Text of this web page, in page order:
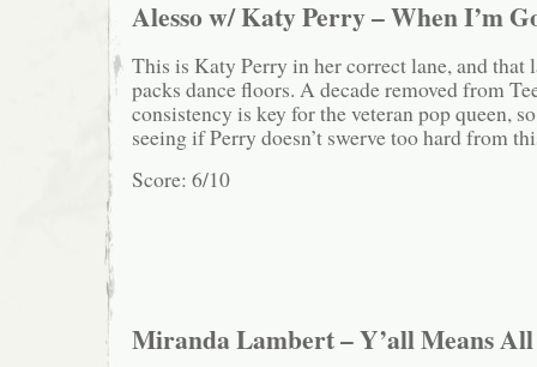
Alesso w/ Katy Perry – When I’m
This is Katy Perry in her correct lane, and that
packs dance floors. A decade removed from
consistency is key for the veteran pop queen,
seeing if Perry doesn’t swerve too hard from
Score: 6/10
Miranda Lambert – Y’all Means All